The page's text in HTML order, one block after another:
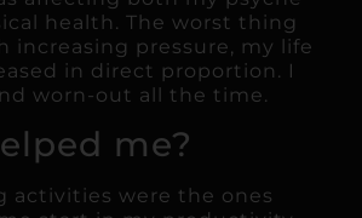
health. The worst thing
increasing pressure, my life
in direct proportion. I
worn-out all the time.
me?
activities were the ones